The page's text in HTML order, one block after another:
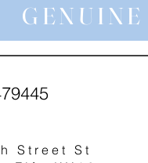
Street St